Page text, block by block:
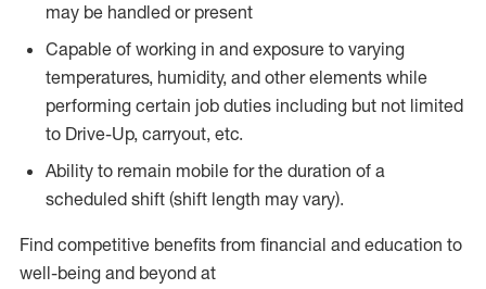
may be handled or present
Capable of working in and exposure to varying
temperatures, humidity, and other elements while
performing certain job duties including but not limited
to Drive-Up, carryout, etc.
Ability to remain mobile for the duration of a
scheduled shift (shift length may vary).
Find competitive benefits from financial and education to
well-being and beyond at